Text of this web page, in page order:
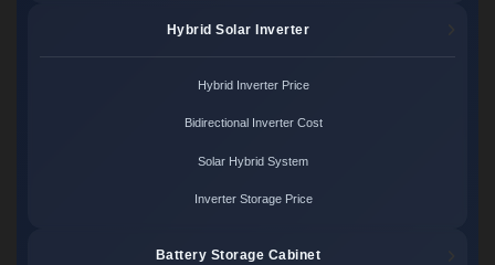
Hybrid Solar Inverter
Hybrid Inverter Price
Bidirectional Inverter Cost
Solar Hybrid System
Inverter Storage Price
Battery Storage Cabinet